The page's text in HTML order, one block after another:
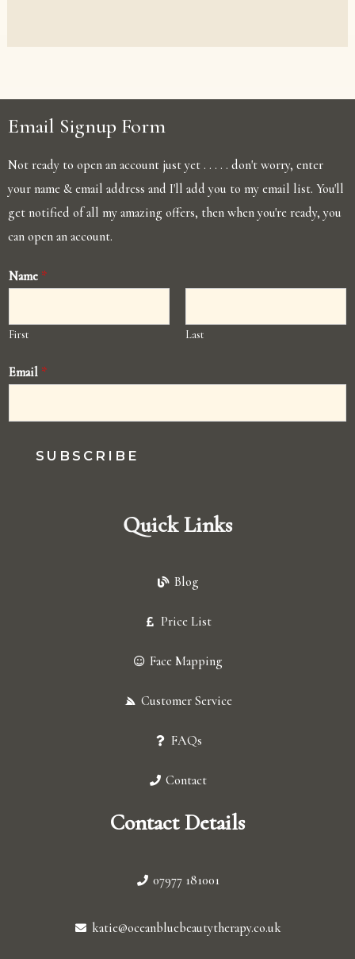
Email Signup Form
Not ready to open an account just yet . . . . . don't worry, enter
your name & email address and I'll add you to my email list. You'll
get notified of all my amazing offers, then when you're ready, you
can open an account.
Name *
First Last
Email *
SUBSCRIBE
Quick Links
Blog
Price List
Face Mapping
Customer Service
FAQs
Contact
Contact Details
07977 181001
katie@oceanbluebeautytherapy.co.uk